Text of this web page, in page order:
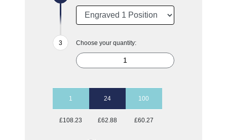
Choose your quantity:
1 24 100
£108.23 £62.88 £60.27